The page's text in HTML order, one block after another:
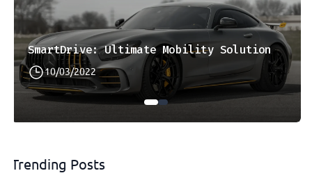
SmartDrive: Ultimate Mobility Solution
10/03/2022
Trending Posts